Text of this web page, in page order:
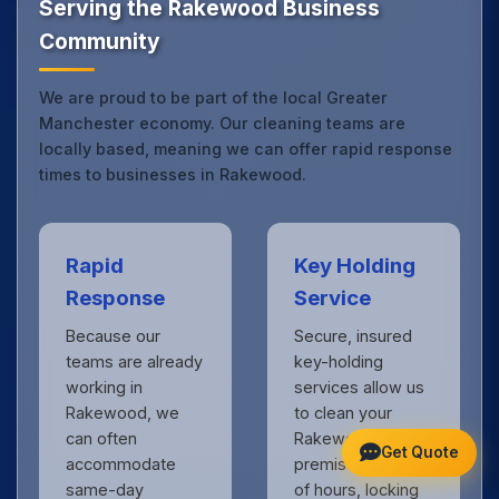
Serving the Rakewood Business
Community
We are proud to be part of the local Greater
Manchester economy. Our cleaning teams are
locally based, meaning we can offer rapid response
times to businesses in Rakewood.
Rapid
Response
Because our
teams are already
working in
Rakewood, we
can often
accommodate
same-day
Key Holding
Service
Secure, insured
key-holding
services allow us
to clean your
Rakewood
premises outside
of hours, locking
Get Quote